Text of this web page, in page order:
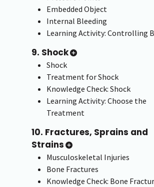
Embedded Object
Internal Bleeding
Learning Activity: Controlling
9. Shock
Shock
Treatment for Shock
Knowledge Check: Shock
Learning Activity: Choose the
Treatment
10. Fractures, Sprains and
Strains
Musculoskeletal Injuries
Bone Fractures
Knowledge Check: Bone